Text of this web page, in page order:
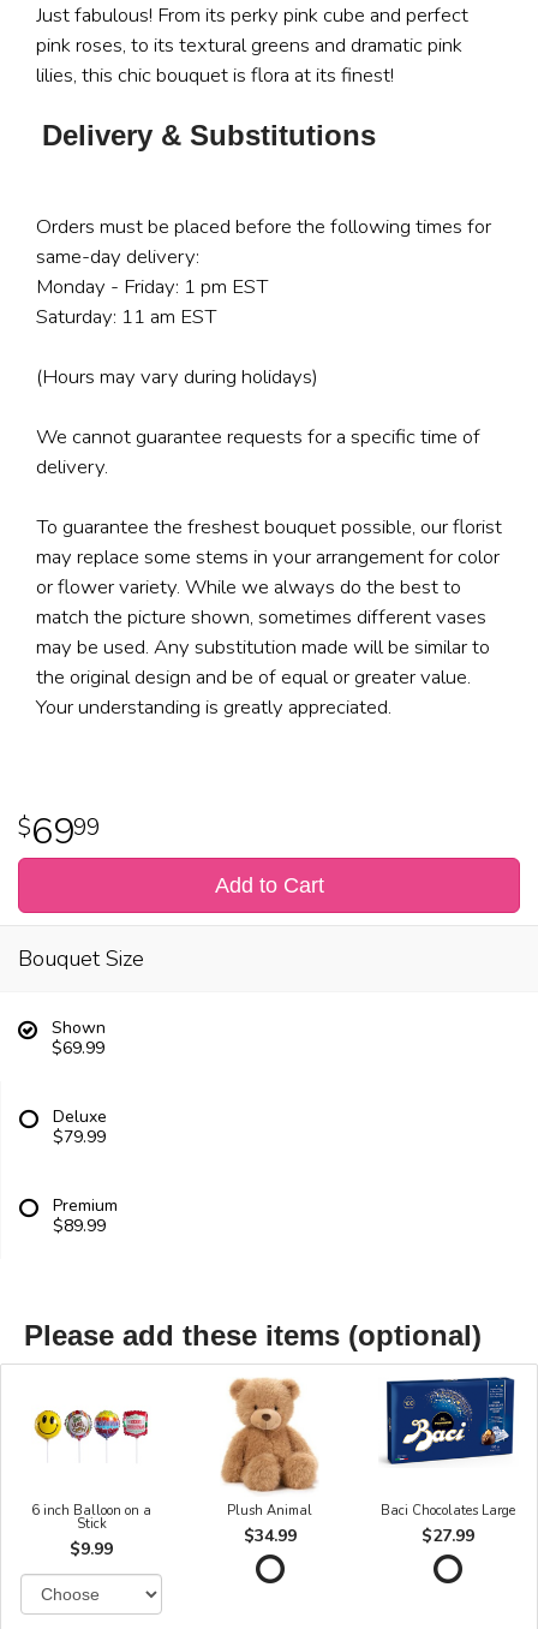
Just fabulous! From its perky pink cube and perfect
pink roses, to its textural greens and dramatic pink
lilies, this chic bouquet is flora at its finest!
Delivery & Substitutions
Orders must be placed before the following times for
same-day delivery:
Monday - Friday: 1 pm EST
Saturday: 11 am EST
(Hours may vary during holidays)
We cannot guarantee requests for a specific time of
delivery.
To guarantee the freshest bouquet possible, our florist
may replace some stems in your arrangement for color
or flower variety. While we always do the best to
match the picture shown, sometimes different vases
may be used. Any substitution made will be similar to
the original design and be of equal or greater value.
Your understanding is greatly appreciated.
6999
Add to Cart
Bouquet Size
Shown
$69.99
Deluxe
$79.99
Premium
$89.99
Please add these items (optional)
6 inch Balloon on a
Stick
$9.99
Plush Animal
$34.99
Baci Chocolates Large
$27.99